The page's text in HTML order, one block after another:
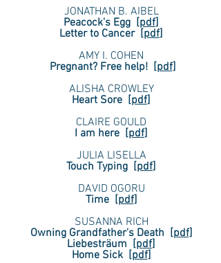
JONATHAN B. AIBEL
Peacock's Egg [pdf]
Letter to Cancer [pdf]
AMY I. COHEN
Pregnant? Free help! [pdf]
ALISHA CROWLEY
Heart Sore [pdf]
CLAIRE GOULD
I am here [pdf]
JULIA LISELLA
Touch Typing [pdf]
DAVID OGORU
Time [pdf]
SUSANNA RICH
Owning Grandfather's Death [pdf]
Liebesträum [pdf]
Home Sick [pdf]